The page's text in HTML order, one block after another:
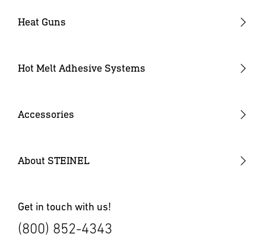
Heat Guns
Industrial Heat Gun Kit
Professional Heat Gun Kits
Hot Melt Adhesive Systems
Accessories
Mobile Heat Accessories
About STEINEL
Get in touch with us!
(800) 852-4343